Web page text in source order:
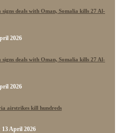
deals with Oman, Somalia kills 27 Al-
2026
deals with Oman, Somalia kills 27 Al-
2026
airstrikes kill hundreds
April 2026